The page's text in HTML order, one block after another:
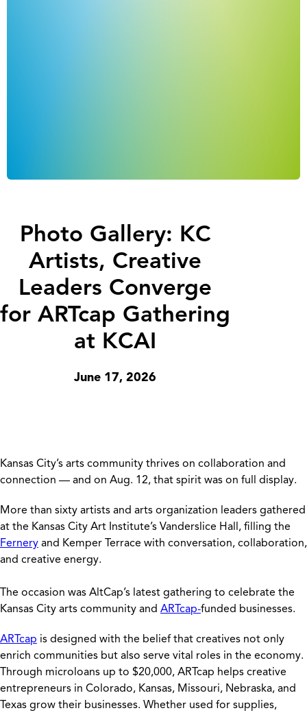
Photo Gallery: KC
Artists, Creative
Leaders Converge
for ARTcap Gathering
at KCAI
June 17, 2026
Kansas City’s arts community thrives on collaboration and
connection — and on Aug. 12, that spirit was on full display.
More than sixty artists and arts organization leaders gathered
at the Kansas City Art Institute’s Vanderslice Hall, filling the
Fernery and Kemper Terrace with conversation, collaboration,
and creative energy.
The occasion was AltCap’s latest gathering to celebrate the
Kansas City arts community and ARTcap-funded businesses.
ARTcap is designed with the belief that creatives not only
enrich communities but also serve vital roles in the economy.
Through microloans up to $20,000, ARTcap helps creative
entrepreneurs in Colorado, Kansas, Missouri, Nebraska, and
Texas grow their businesses. Whether used for supplies,